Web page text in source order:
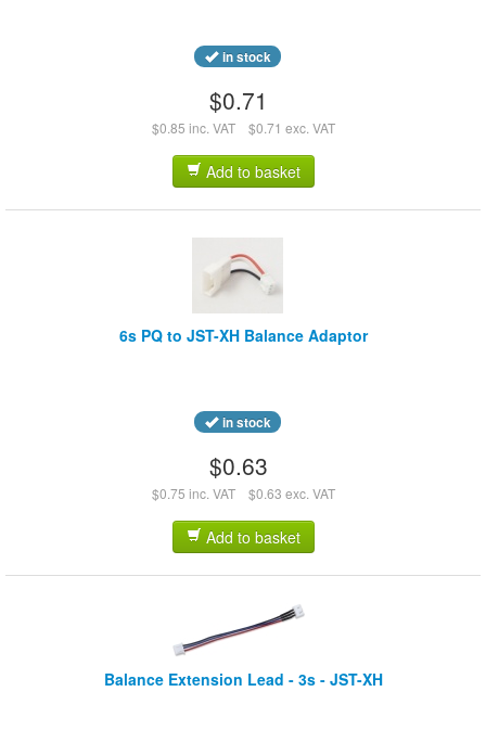
in stock
$0.71
$0.85 inc. VAT $0.71 exc. VAT
Add to basket
6s PQ to JST-XH Balance Adaptor
in stock
$0.63
$0.75 inc. VAT $0.63 exc. VAT
Add to basket
Balance Extension Lead - 3s - JST-XH